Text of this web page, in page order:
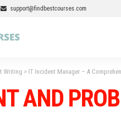
support@findbestcourses.com
Writing > IT Incident Manager – A
AND